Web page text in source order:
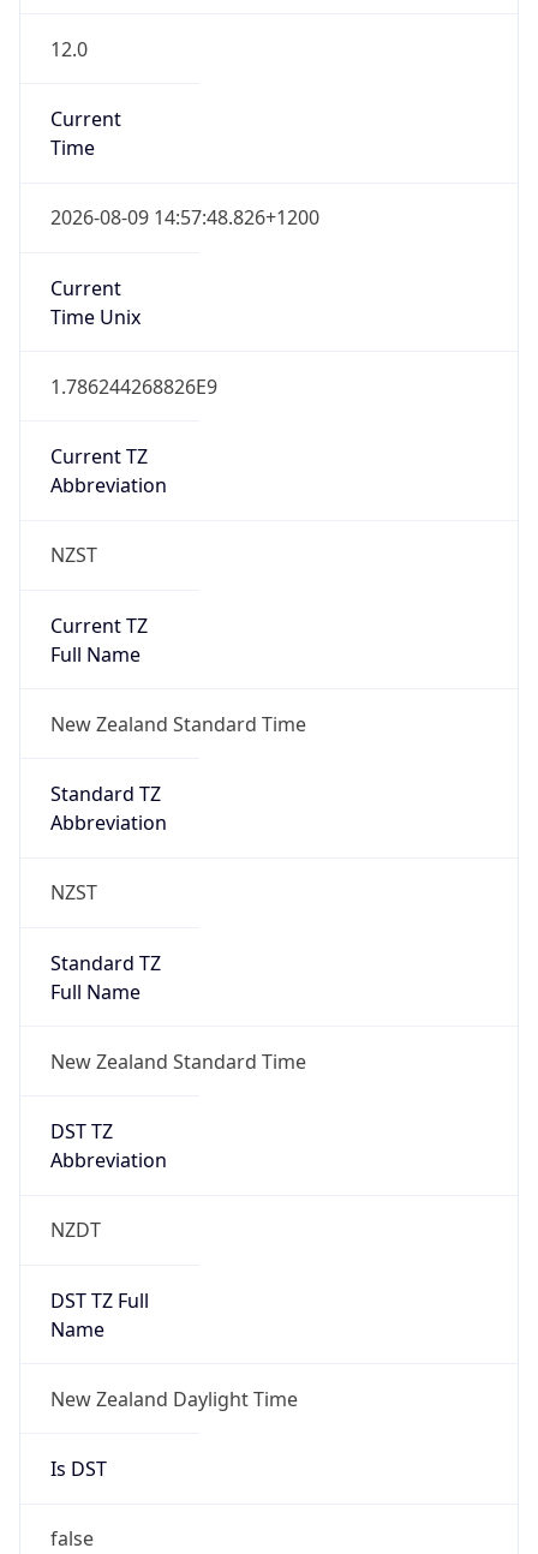
12.0
Current
Time
2026-08-09 14:57:48.826+1200
Current
Time Unix
1.786244268826E9
Current TZ
Abbreviation
NZST
Current TZ
Full Name
New Zealand Standard Time
Standard TZ
Abbreviation
NZST
Standard TZ
Full Name
New Zealand Standard Time
DST TZ
Abbreviation
NZDT
DST TZ Full
Name
New Zealand Daylight Time
Is DST
false